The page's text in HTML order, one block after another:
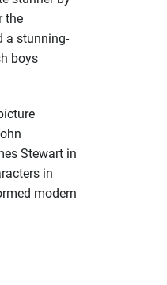
the
a stunning-
boys
Stewart in
in
modern